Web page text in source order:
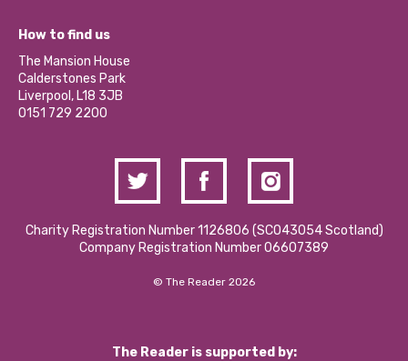
Our Social Media Moderation Policy
Become a Volunteer
Partner With Us
Donations and Fundraising
Contact Us / Media Enquiries
What’s Happening
Calderstones Membership
Hire a Space
How to find us
The Mansion House
Calderstones Park
Liverpool, L18 3JB
0151 729 2200
Charity Registration Number 1126806 (SCO43054 Scotland)
Company Registration Number 06607389
© The Reader 2026
The Reader is supported by: